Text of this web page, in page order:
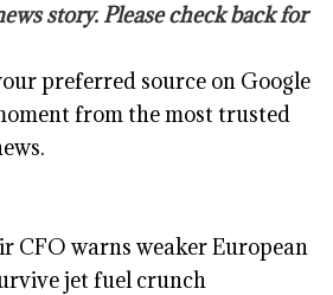
story. Please check back for
preferred source on Google
from the most trusted
CFO warns weaker European
jet fuel crunch